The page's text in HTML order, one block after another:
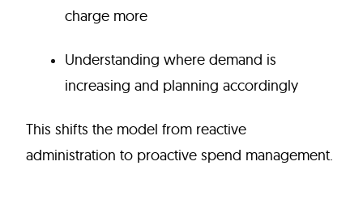
charge more
Understanding where demand is
increasing and planning accordingly
This shifts the model from reactive
administration to proactive spend management.